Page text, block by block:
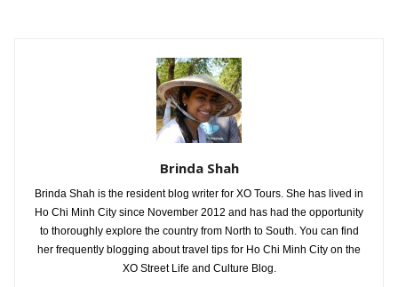
Brinda Shah
Brinda Shah is the resident blog writer for XO Tours. She has lived in
Ho Chi Minh City since November 2012 and has had the opportunity
to thoroughly explore the country from North to South. You can find
her frequently blogging about travel tips for Ho Chi Minh City on the
XO Street Life and Culture Blog.